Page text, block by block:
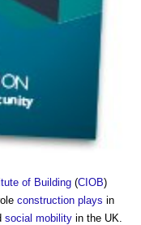
of Building (CIOB)
construction plays in
social mobility in the UK.